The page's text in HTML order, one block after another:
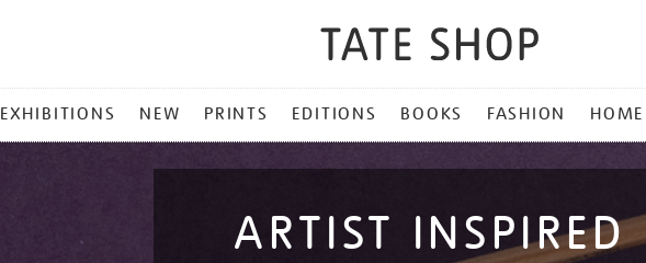
EXHIBITIONS NEW PRINTS EDITIONS BOOKS FASHION HOME
ARTIST INSPIRED